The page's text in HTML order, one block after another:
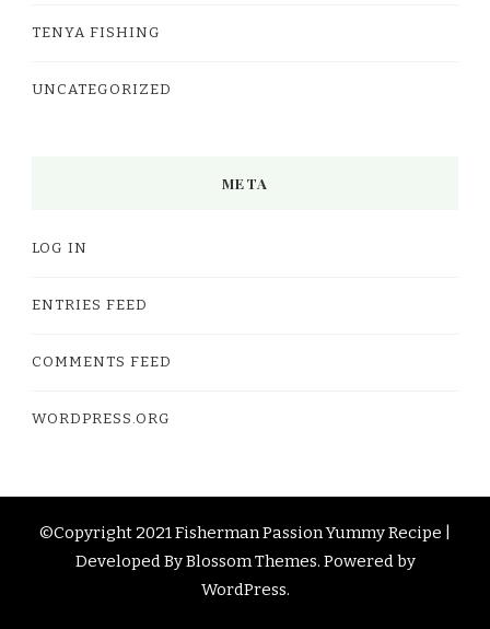
TENYA FISHING
UNCATEGORIZED
META
LOG IN
ENTRIES FEED
COMMENTS FEED
WORDPRESS.ORG
©Copyright 2021 Fisherman PassionYummy Recipe |
Developed ByBlossom Themes. Powered by
WordPress.